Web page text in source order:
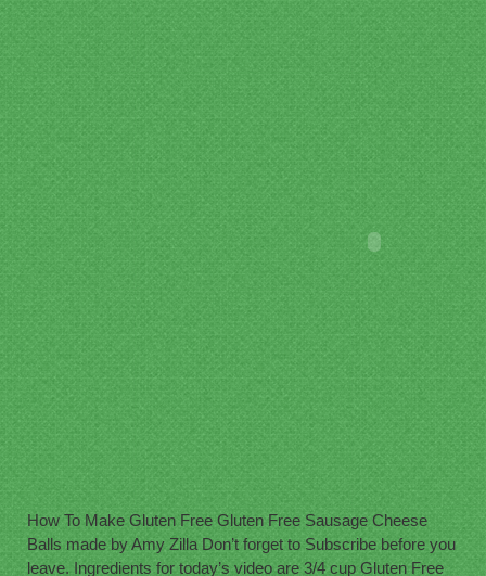
How To Make Gluten Free Gluten Free Sausage Cheese
Balls made by Amy Zilla Don’t forget to Subscribe before you
leave. Ingredients for today’s video are 3/4 cup Gluten Free